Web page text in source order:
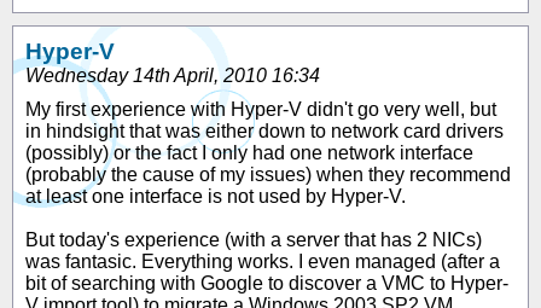
Hyper-V
Wednesday 14th April, 2010 16:34
My first experience with Hyper-V didn't go very well, but
in hindsight that was either down to network card drivers
(possibly) or the fact I only had one network interface
(probably the cause of my issues) when they recommend
at least one interface is not used by Hyper-V.
But today's experience (with a server that has 2 NICs)
was fantasic. Everything works. I even managed (after a
bit of searching with Google to discover a VMC to Hyper-